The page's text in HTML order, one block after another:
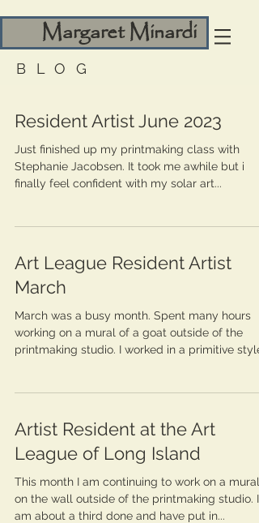
Margaret Minardi
BLOG
Resident Artist June 2023
Just finished up my printmaking class with
Stephanie Jacobsen. It took me awhile but i
finally feel confident with my solar art...
Art League Resident Artist
March
March was a busy month. Spent many hours
working on a mural of a goat outside of the
printmaking studio. I worked in a primitive
Artist Resident at the Art
League of Long Island
This month I am continuing to work on a mural
on the wall outside of the printmaking studio. I
am about a third done and have put in...